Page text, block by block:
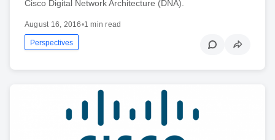
Cisco Digital Network Architecture (DNA).
August 16, 2016•1 min read
Perspectives